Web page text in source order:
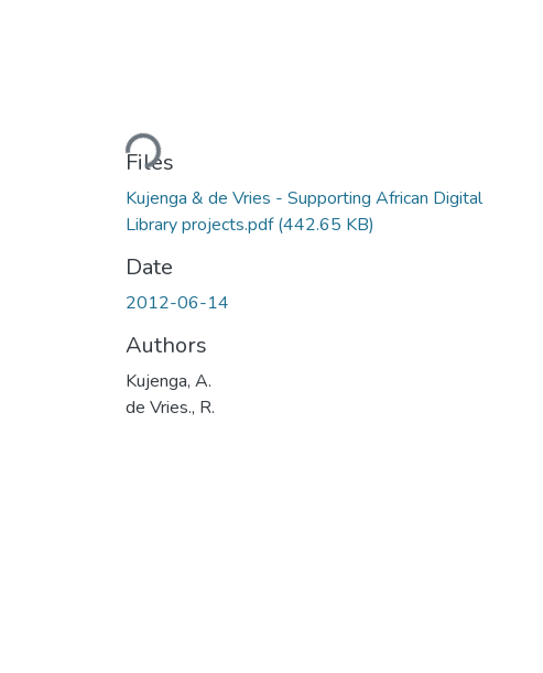
Loading...
Files
Kujenga & de Vries - Supporting African Digital
Library projects.pdf(442.65 KB)
Date
2012-06-14
Authors
Kujenga, A.
de Vries., R.